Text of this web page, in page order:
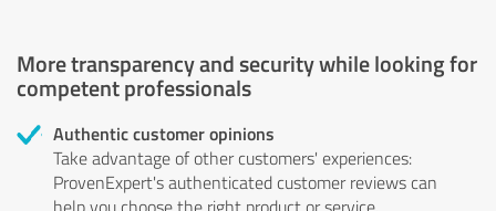
More transparency and security while looking for
competent professionals
Authentic customer opinions
Take advantage of other customers' experiences:
ProvenExpert's authenticated customer reviews can